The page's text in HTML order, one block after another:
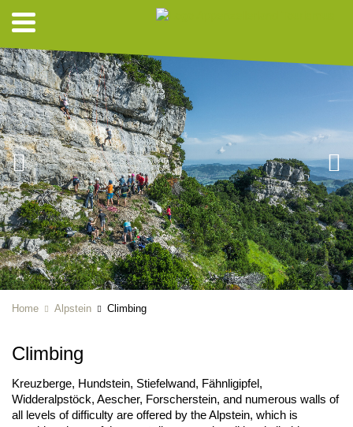
Home Alpstein Climbing
Climbing
Kreuzberge, Hundstein, Stiefelwand, Fähnligipfel,
Widderalpstöck, Aescher, Forscherstein, and numerous walls of
all levels of difficulty are offered by the Alpstein, which is